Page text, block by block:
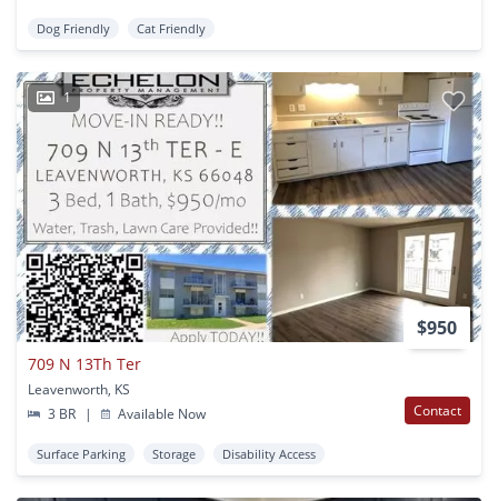
Dog Friendly Cat Friendly
1
$950
709 N 13Th Ter
Leavenworth, KS
3 BR
| Available Now Contact
Surface Parking Storage Disability Access